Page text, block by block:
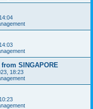
SINGAPORE
18:23